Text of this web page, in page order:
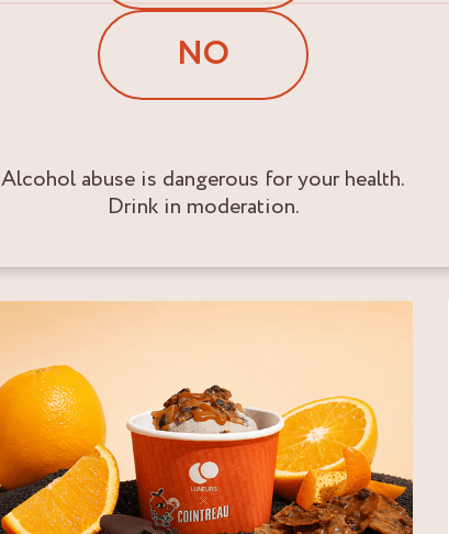
NO
Alcohol abuse is dangerous for your health.
Drink in moderation.